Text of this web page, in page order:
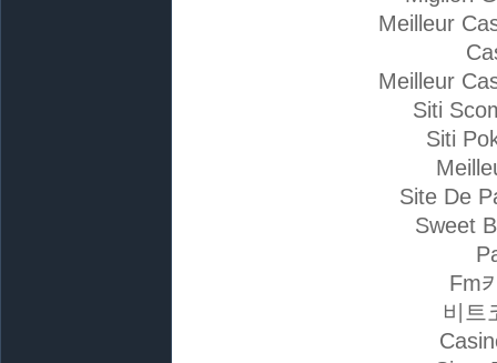
Meilleur
Meilleur
Siti
Siti
Site De
Sweet
Fm
비트